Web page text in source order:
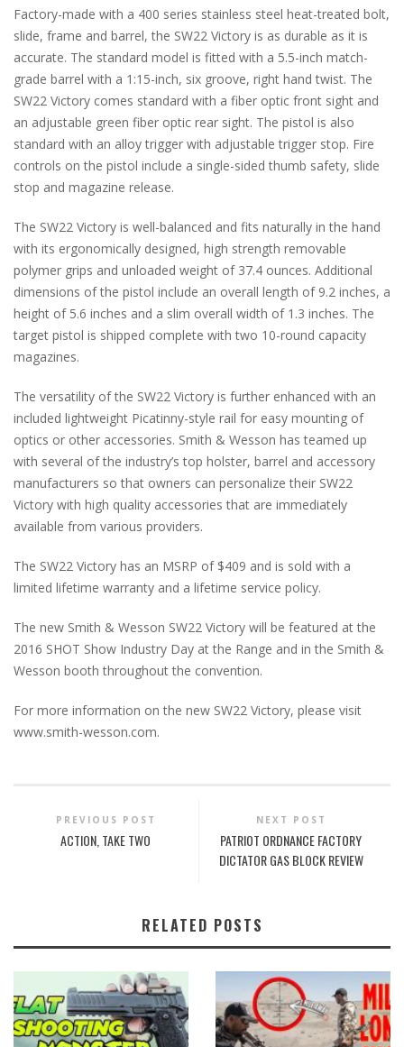
Factory-made with a 400 series stainless steel heat-treated bolt,
slide, frame and barrel, the SW22 Victory is as durable as it is
accurate. The standard model is fitted with a 5.5-inch match-
grade barrel with a 1:15-inch, six groove, right hand twist. The
SW22 Victory comes standard with a fiber optic front sight and
an adjustable green fiber optic rear sight. The pistol is also
standard with an alloy trigger with adjustable trigger stop. Fire
controls on the pistol include a single-sided thumb safety, slide
stop and magazine release.
The SW22 Victory is well-balanced and fits naturally in the hand
with its ergonomically designed, high strength removable
polymer grips and unloaded weight of 37.4 ounces. Additional
dimensions of the pistol include an overall length of 9.2 inches, a
height of 5.6 inches and a slim overall width of 1.3 inches. The
target pistol is shipped complete with two 10-round capacity
magazines.
The versatility of the SW22 Victory is further enhanced with an
included lightweight Picatinny-style rail for easy mounting of
optics or other accessories. Smith & Wesson has teamed up
with several of the industry’s top holster, barrel and accessory
manufacturers so that owners can personalize their SW22
Victory with high quality accessories that are immediately
available from various providers.
The SW22 Victory has an MSRP of $409 and is sold with a
limited lifetime warranty and a lifetime service policy.
The new Smith & Wesson SW22 Victory will be featured at the
2016 SHOT Show Industry Day at the Range and in the Smith &
Wesson booth throughout the convention.
For more information on the new SW22 Victory, please visit
www.smith-wesson.com.
PREVIOUS POST
ACTION, TAKE TWO
NEXT POST
PATRIOT ORDNANCE FACTORY
DICTATOR GAS BLOCK REVIEW
RELATED POSTS